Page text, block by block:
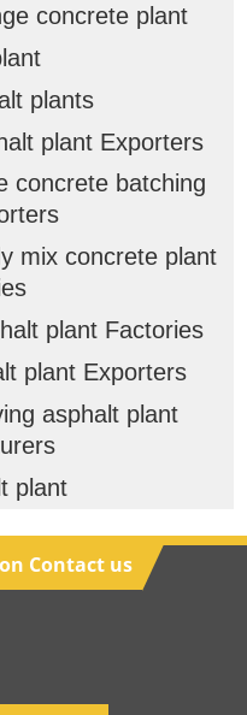
concrete plant
plants
plant Exporters
concrete batching
mix concrete plant
plant Factories
plant Exporters
asphalt plant
plant
Contact us